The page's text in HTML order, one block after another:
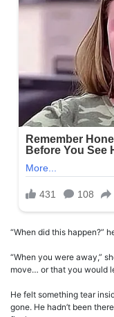
“When did this happen?”
“When you were away,”
move… or that you would
He felt something tear
gone. He hadn’t been